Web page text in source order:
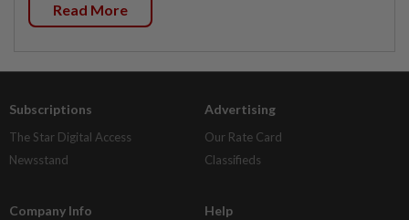
Read More
Subscriptions
The Star Digital Access
Newsstand
Advertising
Our Rate Card
Classifieds
Company Info Help